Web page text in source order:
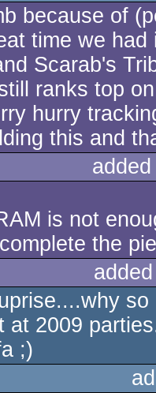
because of
time we
Scarab's
ranks top
hurry
this and
is not
the
at 2009
;)